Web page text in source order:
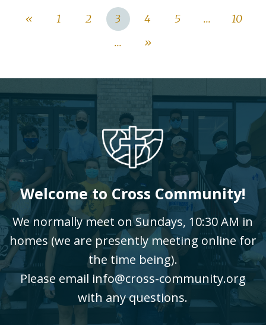
« 1 2 3 4 5 ...
10
...
»
Welcome to Cross Community!
We normally meet on Sundays, 10:30 AM in
homes (we are presently meeting online for
the time being).
Please email info@cross-community.org
with any questions.